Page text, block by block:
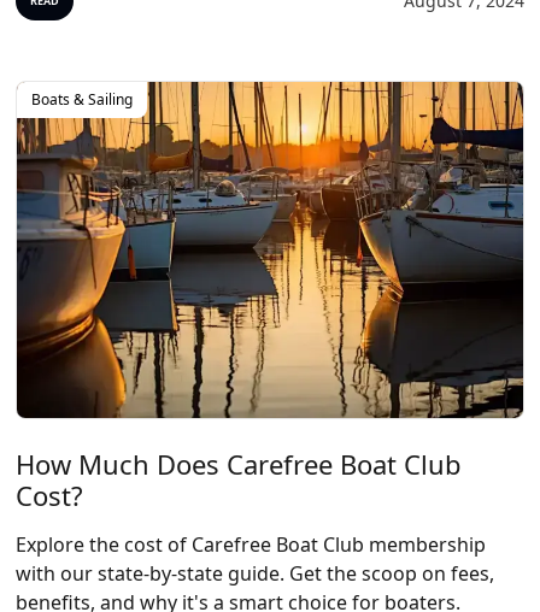
Boats & Sailing
How Much Does Carefree Boat Club
Cost?
Explore the cost of Carefree Boat Club membership
with our state-by-state guide. Get the scoop on fees,
benefits, and why it's a smart choice for boaters.